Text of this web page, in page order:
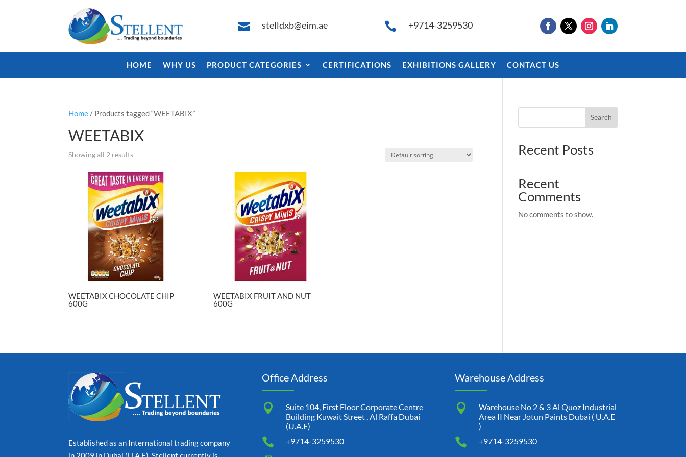
 stelldxb@eim.ae  +9714-3259530
HOME WHY US PRODUCT CATEGORIES CERTIFICATIONS EXHIBITIONS GALLERY CONTACT US
Home / Products tagged “WEETABIX”
WEETABIX
Showing all 2 results
WEETABIX CHOCOLATE CHIP
600G
WEETABIX FRUIT AND NUT
600G
Search
Recent Posts
Recent
Comments
No comments to show.
Established as an International trading company
Office Address

Suite 104, First Floor Corporate Centre
Building Kuwait Street , Al Raffa Dubai
(U.A.E)
 +9714-3259530
Warehouse Address

Warehouse No 2 & 3 Al Quoz Industrial
Area II Near Jotun Paints Dubai ( U.A.E
)
 +9714-3259530